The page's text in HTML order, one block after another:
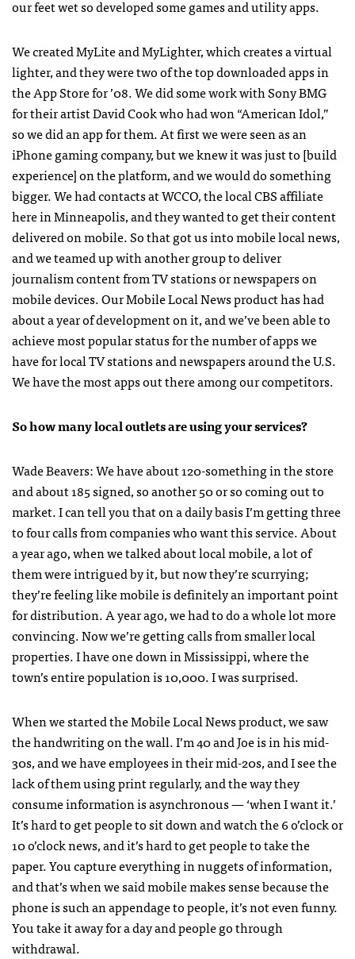
our feet wet so developed some games and utility apps.
We created MyLite and MyLighter, which creates a virtual
lighter, and they were two of the top downloaded apps in
the App Store for ’08. We did some work with SonyBMG
for their artist David Cook who had won “American Idol,”
so we did an app for them. At first we were seen as an
iPhone gaming company, but we knew it was just to [build
experience] on the platform, and we would do something
bigger. We had contacts atWCCO, the localCBSaffiliate
here in Minneapolis, and they wanted to get their content
delivered on mobile. So that got us into mobile local news,
and we teamed up with another group to deliver
journalism content from TV stations or newspapers on
mobile devices. Our Mobile Local News product has had
about a year of development on it, and we’ve been able to
achieve most popular status for the number of apps we
have for local TV stations and newspapers around the U.S.
We have the most apps out there among our competitors.
So how many local outlets are using your services?
Wade Beavers: We have about 120-something in the store
and about 185 signed, so another 50 or so coming out to
market. I can tell you that on a daily basis I’m getting three
to four calls from companies who want this service. About
a year ago, when we talked about local mobile, a lot of
them were intrigued by it, but now they’re scurrying;
they’re feeling like mobile is definitely an important point
for distribution. A year ago, we had to do a whole lot more
convincing. Now we’re getting calls from smaller local
properties. I have one down in Mississippi, where the
town’s entire population is 10,000. I was surprised.
When we started the Mobile Local News product, we saw
the handwriting on the wall. I’m 40 and Joe is in his mid-
30s, and we have employees in their mid-20s, and I see the
lack of them using print regularly, and the way they
consume information is asynchronous — ‘when I want it.’
It’s hard to get people to sit down and watch the 6 o’clock or
10 o’clock news, and it’s hard to get people to take the
paper. You capture everything in nuggets of information,
and that’s when we said mobile makes sense because the
phone is such an appendage to people, it’s not even funny.
You take it away for a day and people go through
withdrawal.